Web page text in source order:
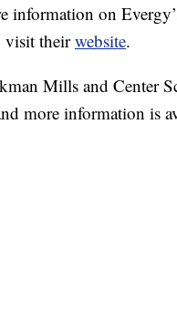
information on
visit theirwebsite.
Mills and Center
more information is